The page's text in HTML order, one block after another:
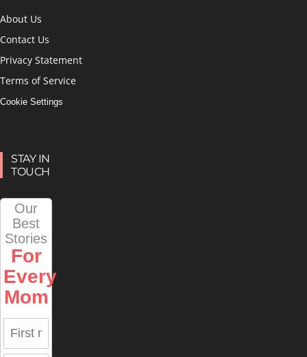
About Us
Contact Us
Privacy Statement
Terms of Service
Cookie Settings
STAY IN
TOUCH
Our
Best
Stories
For
Every
Mom